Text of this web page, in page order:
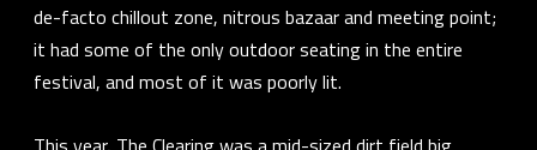
de-facto chillout zone, nitrous bazaar and meeting point;
it had some of the only outdoor seating in the entire
festival, and most of it was poorly lit.